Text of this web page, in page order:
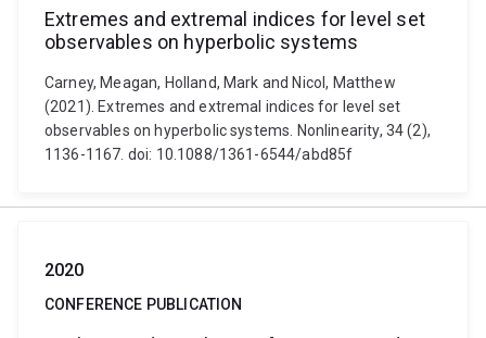
Extremes and extremal indices for level set
observables on hyperbolic systems
Carney, Meagan, Holland, Mark and Nicol, Matthew
(2021). Extremes and extremal indices for level set
observables on hyperbolic systems. Nonlinearity, 34 (2),
1136-1167. doi: 10.1088/1361-6544/abd85f
2020
CONFERENCE PUBLICATION